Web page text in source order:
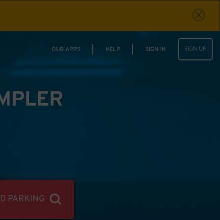
OUR APPS HELP SIGN IN SIGN UP
PARKING